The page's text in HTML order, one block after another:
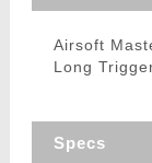
Airsoft
Long
Specs